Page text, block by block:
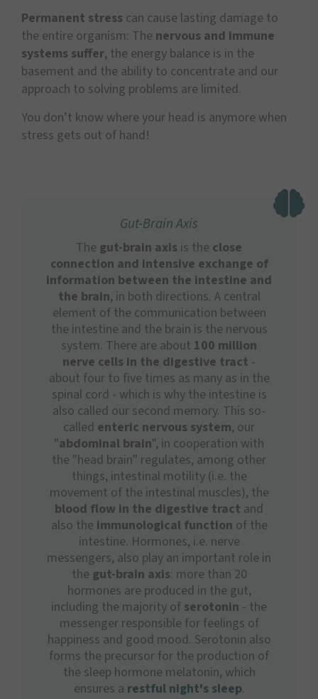
Permanent stress can cause lasting damage to
the entire organism: The nervous and immune
systems suffer, the energy balance is in the
basement and the ability to concentrate and our
approach to solving problems are limited.
You don’t know where your head is anymore when
stress gets out of hand!
Gut-Brain Axis
The gut-brain axis is the close
connection and intensive exchange of
information between the intestine and
the brain, in both directions. A central
element of the communication between
the intestine and the brain is the nervous
system. There are about 100 million
nerve cells in the digestive tract -
about four to five times as many as in the
spinal cord - which is why the intestine is
also called our second memory. This so-
called enteric nervous system, our
"abdominal brain", in cooperation with
the "head brain" regulates, among other
things, intestinal motility (i.e. the
movement of the intestinal muscles), the
blood flow in the digestive tract and
also the immunological function of the
intestine. Hormones, i.e. nerve
messengers, also play an important role in
the gut-brain axis: more than 20
hormones are produced in the gut,
including the majority of serotonin - the
messenger responsible for feelings of
happiness and good mood. Serotonin also
forms the precursor for the production of
the sleep hormone melatonin, which
ensures a restful night's sleep.